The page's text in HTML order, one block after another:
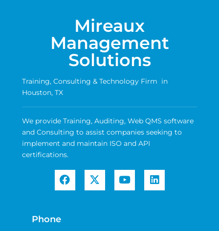
Mireaux
Management
Solutions
Training, Consulting & Technology Firm in
Houston, TX
We provide Training, Auditing, Web QMS software
and Consulting to assist companies seeking to
implement and maintain ISO and API
certifications.
Phone